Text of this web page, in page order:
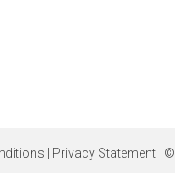
Privacy Statement |